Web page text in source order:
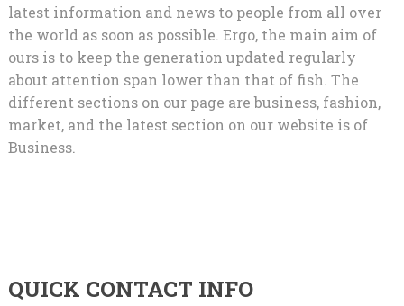
latest information and news to people from all over
the world as soon as possible. Ergo, the main aim of
ours is to keep the generation updated regularly
about attention span lower than that of fish. The
different sections on our page are business, fashion,
market, and the latest section on our website is of
Business.
QUICK CONTACT INFO